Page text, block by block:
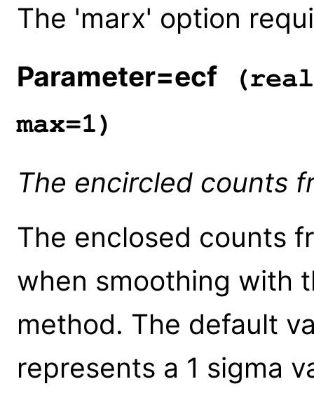
The 'marx' option
Parameter=ecf (real
max=1)
The encircled counts
The enclosed counts
when smoothing with
method. The default
represents a 1 sigma